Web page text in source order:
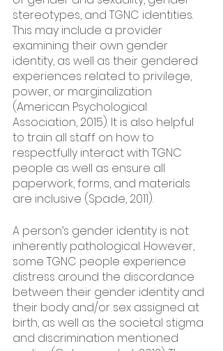
stereotypes, and TGNC identities.
This may include a provider
examining their own gender
identity, as well as their gendered
experiences related to privilege,
power, or marginalization
(American Psychological
Association, 2015). It is also helpful
to train all staff on how to
respectfully interact with TGNC
people as well as ensure all
paperwork, forms, and materials
are inclusive (Spade, 2011).
A person’s gender identity is not
inherently pathological. However,
some TGNC people experience
distress around the discordance
between their gender identity and
their body and/or sex assigned at
birth, as well as the societal stigma
and discrimination mentioned